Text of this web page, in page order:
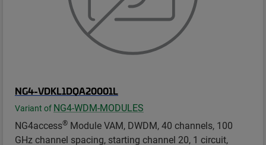
NG4-VDKL1DQA20001L
Variant of NG4-WDM-MODULES
NG4access® Module VAM, DWDM, 40 channels, 100
GHz channel spacing, starting channel 20, 1 circuit,